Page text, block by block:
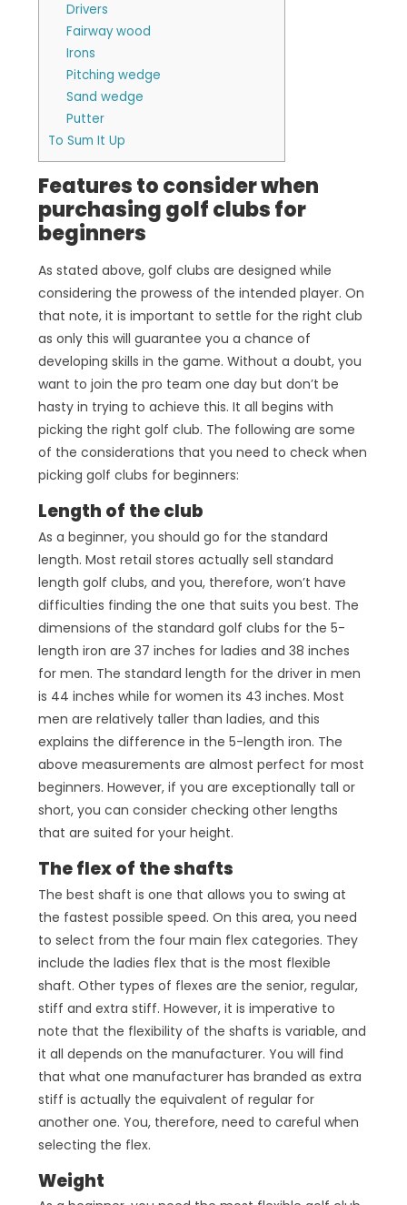
Drivers
Fairway wood
Irons
Pitching wedge
Sand wedge
Putter
To Sum It Up
Features to consider when
purchasing golf clubs for
beginners
As stated above, golf clubs are designed while
considering the prowess of the intended player. On
that note, it is important to settle for the right club
as only this will guarantee you a chance of
developing skills in the game. Without a doubt, you
want to join the pro team one day but don’t be
hasty in trying to achieve this. It all begins with
picking the right golf club. The following are some
of the considerations that you need to check when
picking golf clubs for beginners:
Length of the club
As a beginner, you should go for the standard
length. Most retail stores actually sell standard
length golf clubs, and you, therefore, won’t have
difficulties finding the one that suits you best. The
dimensions of the standard golf clubs for the 5-
length iron are 37 inches for ladies and 38 inches
for men. The standard length for the driver in men
is 44 inches while for women its 43 inches. Most
men are relatively taller than ladies, and this
explains the difference in the 5-length iron. The
above measurements are almost perfect for most
beginners. However, if you are exceptionally tall or
short, you can consider checking other lengths
that are suited for your height.
The flex of the shafts
The best shaft is one that allows you to swing at
the fastest possible speed. On this area, you need
to select from the four main flex categories. They
include the ladies flex that is the most flexible
shaft. Other types of flexes are the senior, regular,
stiff and extra stiff. However, it is imperative to
note that the flexibility of the shafts is variable, and
it all depends on the manufacturer. You will find
that what one manufacturer has branded as extra
stiff is actually the equivalent of regular for
another one. You, therefore, need to careful when
selecting the flex.
Weight